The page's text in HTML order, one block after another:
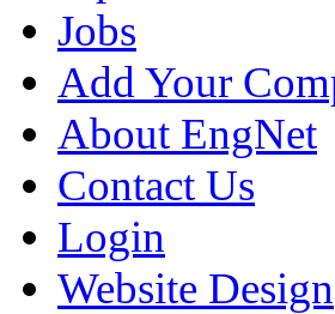
Jobs
Add Your
About EngNet
Contact Us
Login
Website Design